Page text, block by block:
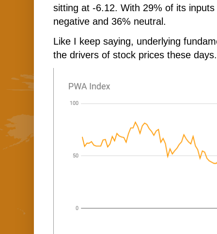
sitting at -6.12. With 29% of its
negative and 36% neutral.
Like I keep saying, underlying
the drivers of stock prices these days.